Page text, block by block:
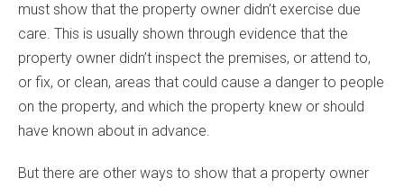
must show that the property owner didn’t exercise due
care. This is usually shown through evidence that the
property owner didn’t inspect the premises, or attend to,
or fix, or clean, areas that could cause a danger to people
on the property, and which the property knew or should
have known about in advance.
But there are other ways to show that a property owner